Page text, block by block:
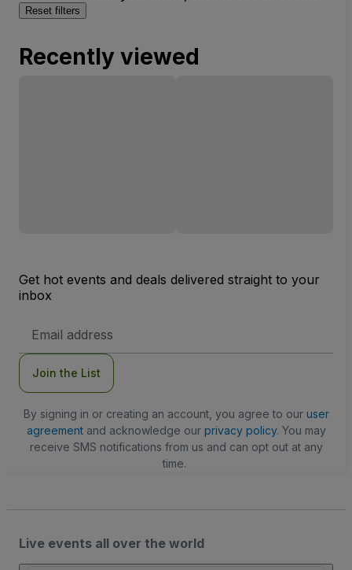
Reset filters
Recently viewed
Get hot events and deals delivered straight to your
inbox
Address
Join the List
By signing in or creating an account, you agree to our user
agreementand acknowledge our privacy policy. You may
receive SMS notifications from us and can opt out at any
time.
Live events all over the world